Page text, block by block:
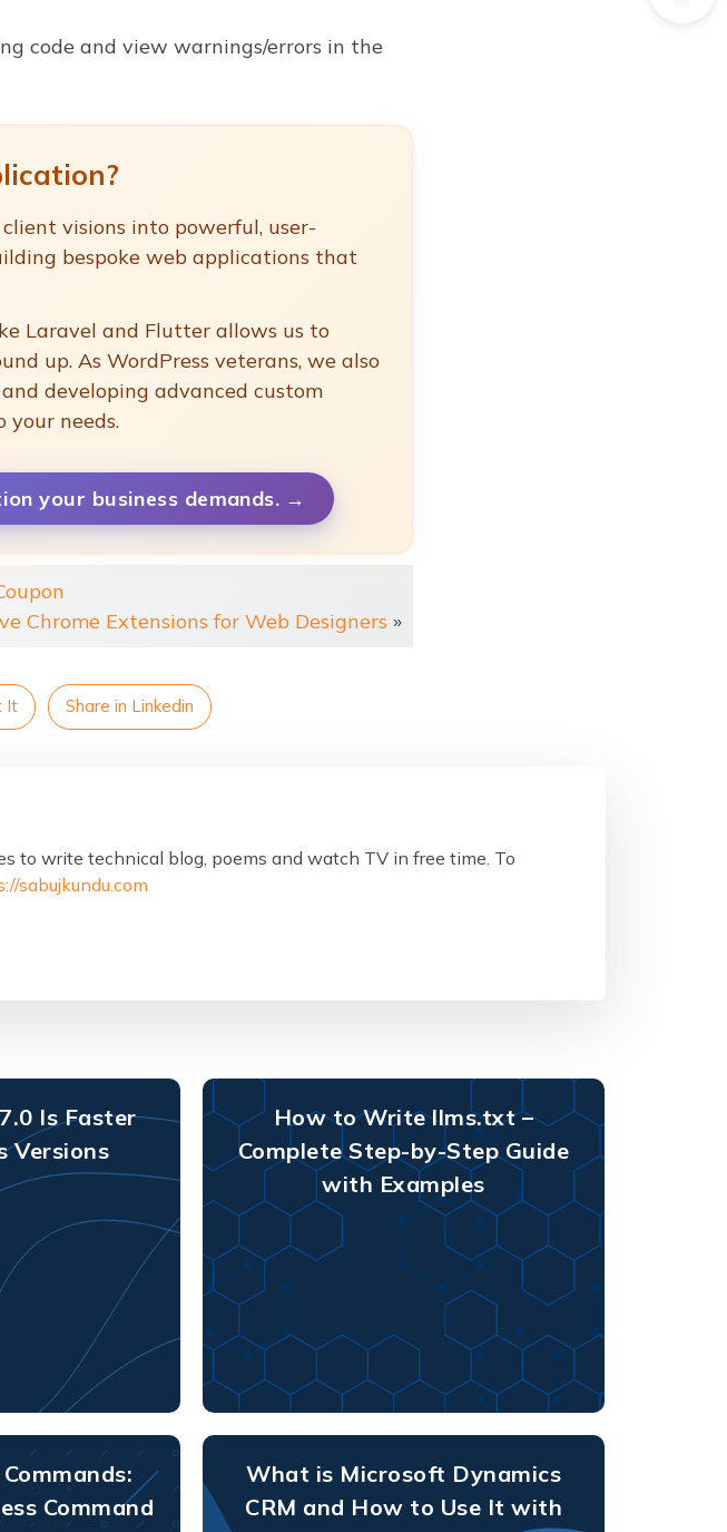
code and view warnings/errors in the
visions into powerful, user-
bespoke web applications that
Laravel and Flutter allows us to
up. As WordPress veterans, we also
developing advanced custom
needs.
your business demands.
Chrome Extensions for Web Designers »
It Share in Linkedin
to write technical blog, poems and watch TV in free time. To
sabujkundu.com
Is Faster
Versions
How to Write llms.txt –
Complete Step-by-Step Guide
with Examples
Command
What is Microsoft Dynamics
CRM and How to Use It with